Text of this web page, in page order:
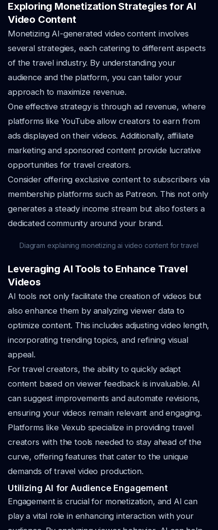
Exploring Monetization Strategies for AI
Video Content
Monetizing AI-generated video content involves
several strategies, each catering to different aspects
of the travel industry. By understanding your
audience and the platform, you can tailor your
approach to maximize revenue.
One effective strategy is through ad revenue, where
platforms like YouTube allow creators to earn from
ads displayed on their videos. Additionally, affiliate
marketing and sponsored content provide lucrative
opportunities for travel creators.
Consider offering exclusive content to subscribers via
membership platforms such as Patreon. This not only
generates a steady income stream but also fosters a
dedicated community around your brand.
Diagram explaining monetizing ai video content for travel
Leveraging AI Tools to Enhance Travel
Videos
AI tools not only facilitate the creation of videos but
also enhance them by analyzing viewer data to
optimize content. This includes adjusting video length,
incorporating trending topics, and refining visual
appeal.
For travel creators, the ability to quickly adapt
content based on viewer feedback is invaluable. AI
can suggest improvements and automate revisions,
ensuring your videos remain relevant and engaging.
Platforms like Vexub specialize in providing travel
creators with the tools needed to stay ahead of the
curve, offering features that cater to the unique
demands of travel video production.
Utilizing AI for Audience Engagement
Engagement is crucial for monetization, and AI can
play a vital role in enhancing interaction with your